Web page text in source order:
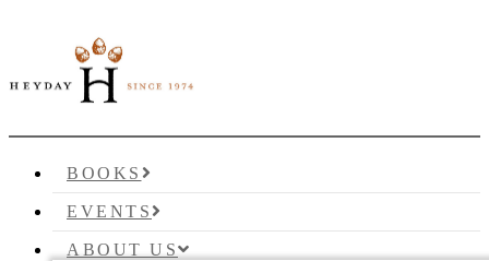
BOOKS
EVENTS
ABOUT US